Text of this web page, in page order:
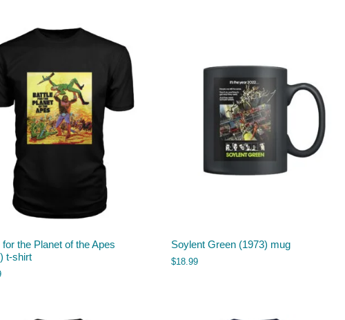
for the Planet of the Apes
t-shirt
Soylent Green (1973) mug
$18.99